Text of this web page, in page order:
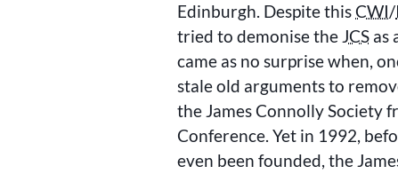
Edinburgh. Despite thisCWI/
tried to demonise the JCS as
came as no surprise when,
stale old arguments to
the James Connolly Society
Conference. Yet in 1992,
even been founded, the